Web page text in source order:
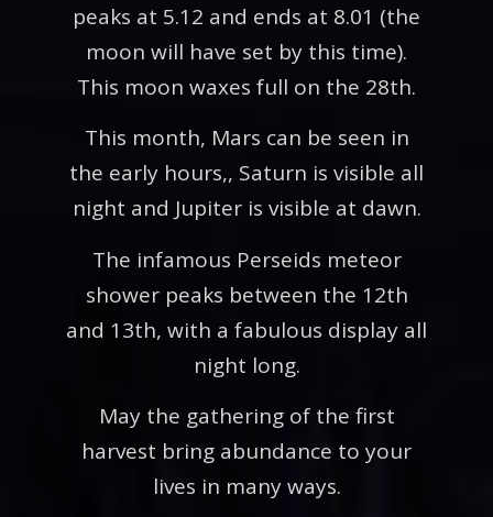
peaks at 5.12 and ends at 8.01 (the
moon will have set by this time).
This moon waxes full on the 28th.
This month, Mars can be seen in
the early hours,, Saturn is visible all
night and Jupiter is visible at dawn.
The infamous Perseids meteor
shower peaks between the 12th
and 13th, with a fabulous display all
night long.
May the gathering of the first
harvest bring abundance to your
lives in many ways.